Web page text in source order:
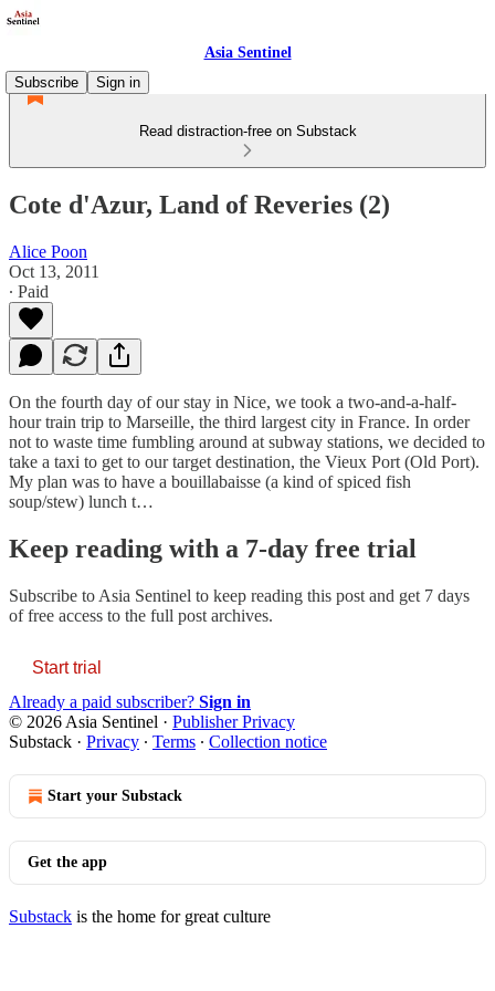
Asia Sentinel
Subscribe
Sign in
Read distraction-free on Substack
Cote d'Azur, Land of Reveries (2)
Alice Poon
Oct 13, 2011
∙ Paid
On the fourth day of our stay in Nice, we took a two-and-a-half-
hour train trip to Marseille, the third largest city in France. In order
not to waste time fumbling around at subway stations, we decided to
take a taxi to get to our target destination, the Vieux Port (Old Port).
My plan was to have a bouillabaisse (a kind of spiced fish
soup/stew) lunch t…
Keep reading with a 7-day free trial
Subscribe to Asia Sentinel to keep reading this post and get 7 days
of free access to the full post archives.
Start trial
Already a paid subscriber? Sign in
© 2026 Asia Sentinel · Publisher Privacy
Substack · Privacy ∙ Terms ∙ Collection notice
Start your Substack
Get the app
Substack is the home for great culture